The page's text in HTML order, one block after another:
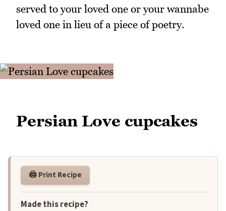
served to your loved one or your wannabe
loved one in lieu of a piece of poetry.
Persian Love cupcakes
🖨️ Print Recipe
Made this recipe?